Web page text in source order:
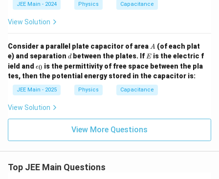
JEE Main - 2024 Physics Capacitance
View Solution
Consider a parallel plate capacitor of area A
A (of each plat
e) and separation d
dbetween the plates. If E
Eis the electric f
ield and \e
p
si
lo
n
0
ϵ0 is the permittivity of free space between the pla
tes, then the potential energy stored in the capacitor is:
JEE Main - 2025 Physics Capacitance
View Solution
View More Questions
Top JEE Main Questions